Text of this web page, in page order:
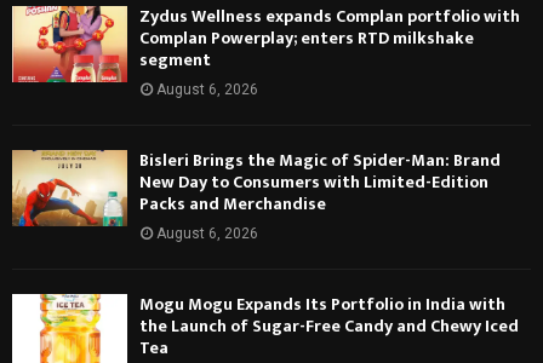
Zydus Wellness expands Complan portfolio with
Complan Powerplay; enters RTD milkshake
segment
August 6, 2026
Bisleri Brings the Magic of Spider-Man: Brand
New Day to Consumers with Limited-Edition
Packs and Merchandise
August 6, 2026
Mogu Mogu Expands Its Portfolio in India with
the Launch of Sugar-Free Candy and Chewy Iced
Tea